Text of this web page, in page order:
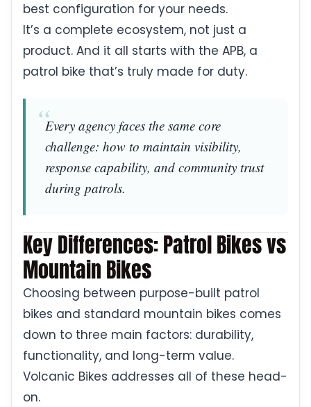
best configuration for your needs.
It’s a complete ecosystem, not just a
product. And it all starts with the APB, a
patrol bike that’s truly made for duty.
Every agency faces the same core
challenge: how to maintain visibility,
response capability, and community trust
during patrols.
Key Differences: Patrol Bikes vs
Mountain Bikes
Choosing between purpose-built patrol
bikes and standard mountain bikes comes
down to three main factors: durability,
functionality, and long-term value.
Volcanic Bikes addresses all of these head-
on.